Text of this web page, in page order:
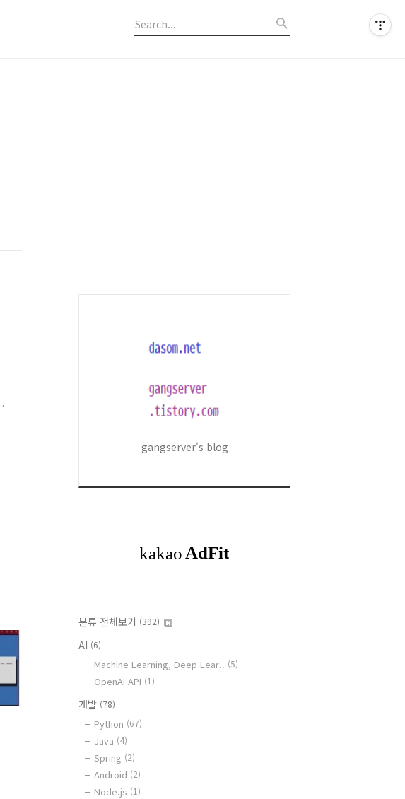
gangserver's blog
분류 전체보기 (392)
AI (6)
Machine Learning, Deep Lear.. (5)
OpenAI API (1)
개발 (78)
Python (67)
Java (4)
Spring (2)
Android (2)
Node.js (1)